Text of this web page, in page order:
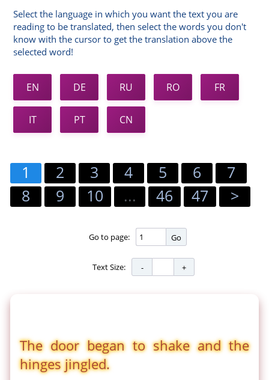
Select the language in which you want the text you are
reading to be translated, then select the words you don't
know with the cursor to get the translation above the
selected word!
EN DE RU RO FR
IT PT CN
1 2 3 4 5 6
7
8
9 10 ... 46 47 >
Go to page: Go
Text Size:
The door began to shake and the
hinges jingled.